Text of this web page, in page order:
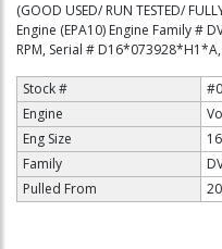
(GOOD USED/ RUN TESTED/
Engine (EPA10) Engine Family #
RPM, Serial # D16*073928*H1*A,
Stock #
Engine
Eng Size
Family
Pulled From